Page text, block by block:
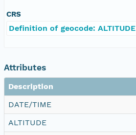
CRS
Definition of geocode: ALTITUDE
Attributes
Description
DATE/TIME
ALTITUDE